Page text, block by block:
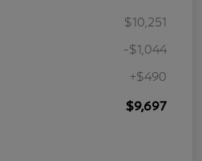
$10,251
-$1,044
+$490
$9,697